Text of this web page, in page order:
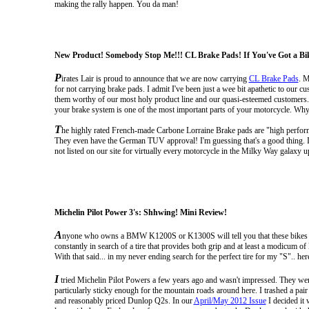
making the rally happen. You da man!
New Product! Somebody Stop Me!!! CL Brake Pads! If You've Got a
Pirates Lair is proud to announce that we are now carrying CL Brake Pads.
for not carrying brake pads. I admit I've been just a wee bit apathetic to our
them worthy of our most holy product line and our quasi-esteemed
your brake system is one of the most important parts of your motorcycle.
The highly rated French-made Carbone Lorraine Brake pads are "high
They even have the German TUV approval! I'm guessing that's a good
not listed on our site for virtually every motorcycle in the Milky Way galaxy
Michelin Pilot Power 3's: Shhwing! Mini Review!
Anyone who owns a BMW K1200S or K1300S will tell you that these
constantly in search of a tire that provides both grip and at least a
With that said... in my never ending search for the perfect tire for my "S"..
I tried Michelin Pilot Powers a few years ago and wasn't impressed. They
particularly sticky enough for the mountain roads around here. I trashed a
and reasonably priced Dunlop Q2s. In ourApril/May 2012 IssueI decided it